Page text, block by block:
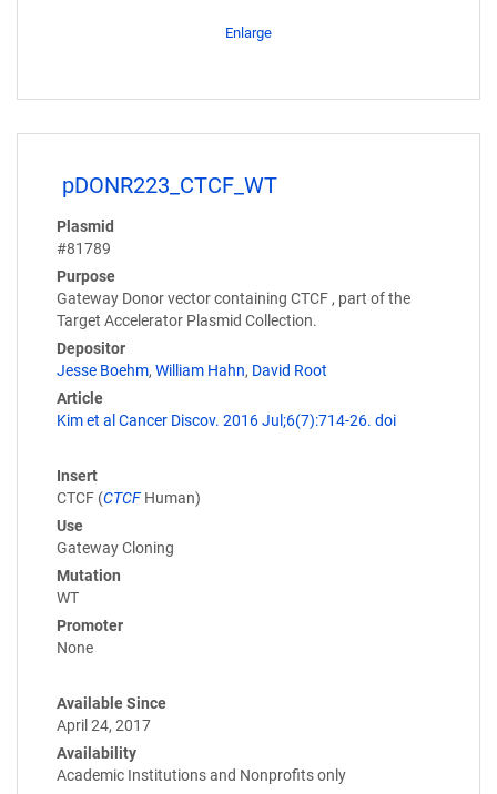
Enlarge
pDONR223_CTCF_WT
Plasmid
#81789
Purpose
Gateway Donor vector containing CTCF , part of the
Target Accelerator Plasmid Collection.
Depositor
Jesse Boehm, William Hahn, David Root
Article
Kim et al Cancer Discov. 2016 Jul;6(7):714-26. doi
Insert
CTCF (CTCF Human)
Use
Gateway Cloning
Mutation
WT
Promoter
None
Available Since
April 24, 2017
Availability
Academic Institutions and Nonprofits only